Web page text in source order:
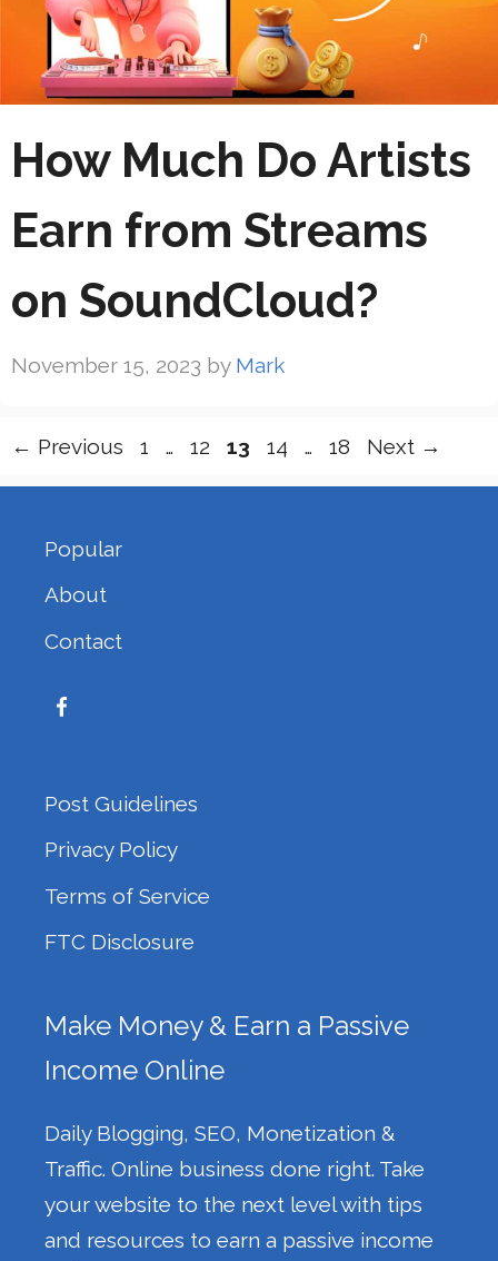
How Much Do Artists
Earn from Streams
on SoundCloud?
November 15, 2023 by Mark
← Previous Page
1 … Page
12 Page
13 Page
14 … Page
18 Next →
Popular
About
Contact
Post Guidelines
Privacy Policy
Terms of Service
FTC Disclosure
Make Money & Earn a Passive
Income Online
Daily Blogging, SEO, Monetization &
Traffic. Online business done right. Take
your website to the next level with tips
and resources to earn a passive income